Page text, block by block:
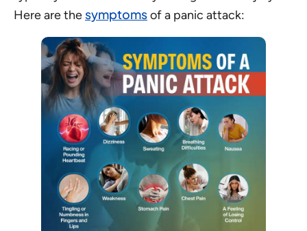
Here are thesymptomsof a panic attack: